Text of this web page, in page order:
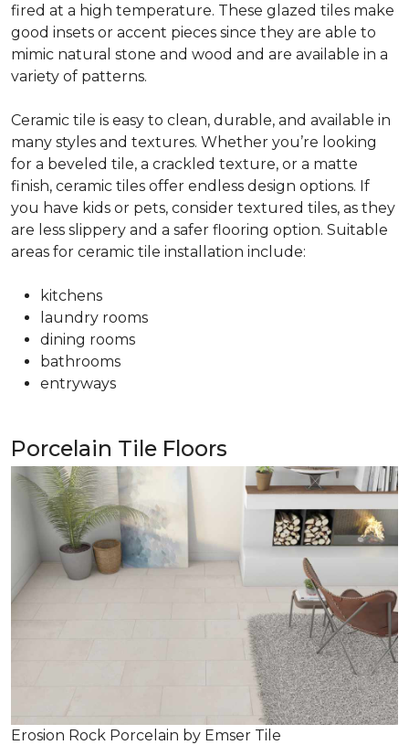
fired at a high temperature. These glazed tiles make
good insets or accent pieces since they are able to
mimic natural stone and wood and are available in a
variety of patterns.
Ceramic tile is easy to clean, durable, and available in
many styles and textures. Whether you’re looking
for a beveled tile, a crackled texture, or a matte
finish, ceramic tiles offer endless design options. If
you have kids or pets, consider textured tiles, as they
are less slippery and a safer flooring option. Suitable
areas for ceramic tile installation include:
kitchens
laundry rooms
dining rooms
bathrooms
entryways
Porcelain Tile Floors
Erosion Rock Porcelain by Emser Tile